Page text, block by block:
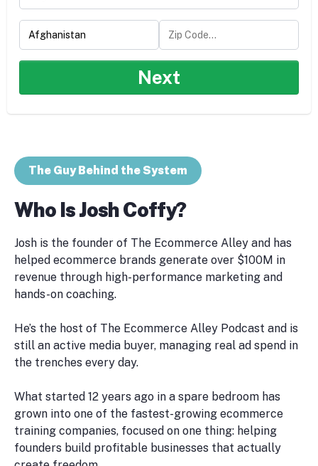
Next
The Guy Behind the System
Who Is Josh Coffy?
Josh is the founder of The Ecommerce Alley and has
helped ecommerce brands generate over $100M in
revenue through high-performance marketing and
hands-on coaching.
He’s the host of The Ecommerce Alley Podcast and is
still an active media buyer, managing real ad spend in
the trenches every day.
What started 12 years ago in a spare bedroom has
grown into one of the fastest-growing ecommerce
training companies, focused on one thing: helping
founders build profitable businesses that actually